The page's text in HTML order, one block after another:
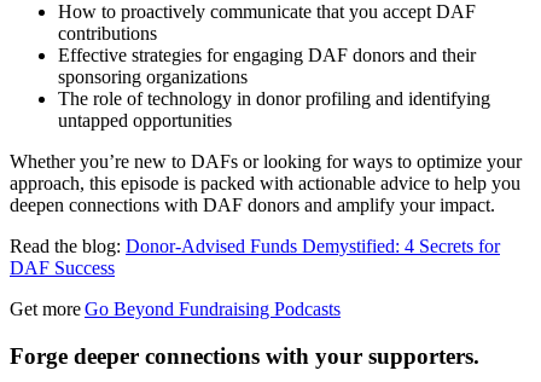
How to proactively communicate that you accept DAF
contributions
Effective strategies for engaging DAF donors and their
sponsoring organizations
The role of technology in donor profiling and identifying
untapped opportunities
Whether you’re new to DAFs or looking for ways to optimize your
approach, this episode is packed with actionable advice to help you
deepen connections with DAF donors and amplify your impact.
Read the blog: Donor-Advised Funds Demystified: 4 Secrets for
DAF Success
Get moreGo Beyond Fundraising Podcasts
Forge deeper connections with your supporters.